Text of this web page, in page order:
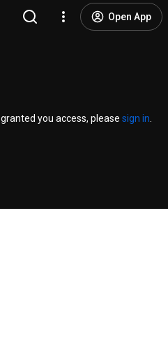
Open App
you access, please sign in